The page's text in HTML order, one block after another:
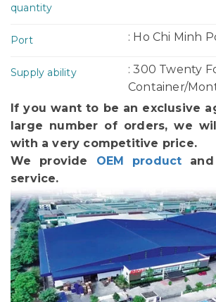
quantity
Port : Ho Chi Minh
Supply ability
: 300 Twenty
Container/
If you want to be an exclusive
large number of orders, we
with a very competitive price.
We provide OEM product
service.